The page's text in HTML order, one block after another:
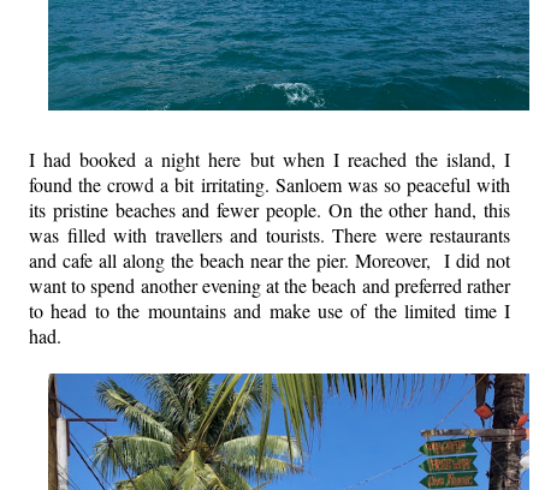
I had booked a night here but when I reached the island, I
found the crowd a bit irritating. Sanloem was so peaceful with
its pristine beaches and fewer people. On the other hand, this
was filled with travellers and tourists. There were restaurants
and cafe all along the beach near the pier. Moreover, I did not
want to spend another evening at the beach and preferred rather
to head to the mountains and make use of the limited time I
had.